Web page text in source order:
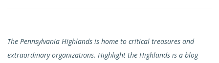
The Pennsylvania Highlands is home to critical treasures and
extraordinary organizations. Highlight the Highlands is a blog